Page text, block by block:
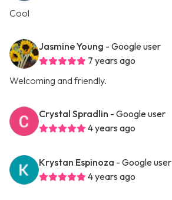
Cool
Jasmine Young - Google user
7 years ago
Welcoming and friendly.
Crystal Spradlin - Google user
4 years ago
Krystan Espinoza - Google user
4 years ago